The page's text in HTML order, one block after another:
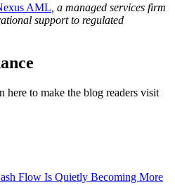
AML , a managed services firm
support to regulated
here to make the blog readers visit
Flow Is Quietly Becoming More